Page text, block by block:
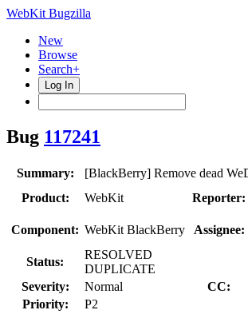
WebKit Bugzilla
New
Browse
Search+
Log In
Bug 117241
Summary:
[BlackBerry] Remove dead
Product:
WebKit Reporter:
Component: WebKit BlackBerry Assignee:
Status:
RESOLVED
DUPLICATE
Severity:
Normal CC:
Priority:
P2